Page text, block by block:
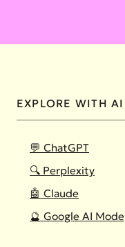
EXPLORE WITH AI
💬 ChatGPT
🔍 Perplexity
🤖 Claude
🔮 Google AI Mode